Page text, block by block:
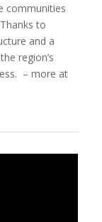
communities
to
and a
region’s
– more at